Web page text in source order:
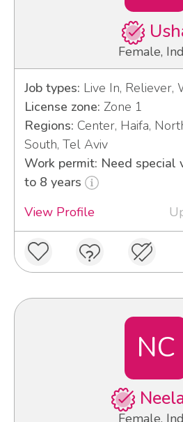
Female,
Job types: Live In, Reliever,
License zone: Zone 1
Regions: Center, Haifa,
South, Tel Aviv
Work permit: Need special
to 8 years
View Profile
NC